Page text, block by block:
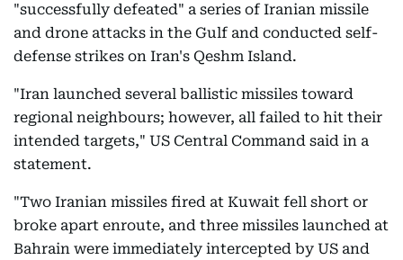
"successfully defeated" a series of Iranian missile
and drone attacks in the Gulf and conducted self-
defense strikes on Iran's Qeshm Island.
"Iran launched several ballistic missiles toward
regional neighbours; however, all failed to hit their
intended targets," US Central Command said in a
statement.
"Two Iranian missiles fired at Kuwait fell short or
broke apart enroute, and three missiles launched at
Bahrain were immediately intercepted by US and